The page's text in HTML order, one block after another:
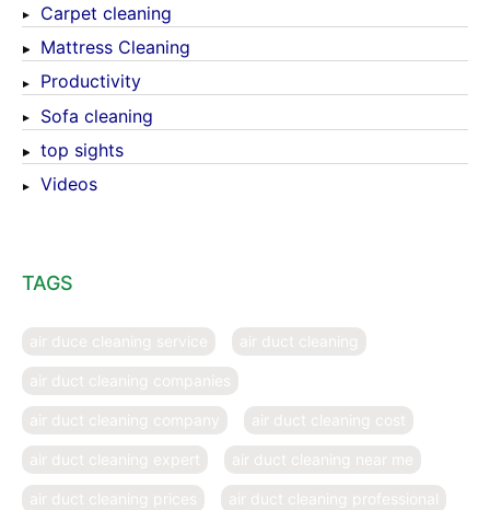
Carpet cleaning
Mattress Cleaning
Productivity
Sofa cleaning
top sights
Videos
TAGS
air duce cleaning service air duct cleaning
air duct cleaning companies
air duct cleaning company air duct cleaning cost
air duct cleaning expert air duct cleaning near me
air duct cleaning prices air duct cleaning professional